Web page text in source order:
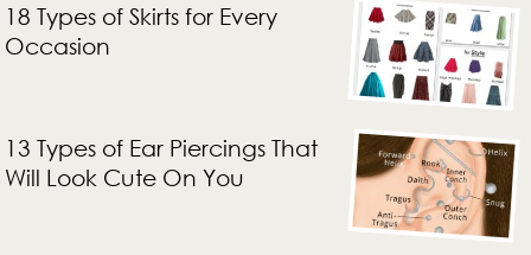
18 Types of Skirts for Every
Occasion
13 Types of Ear Piercings That
Will Look Cute On You